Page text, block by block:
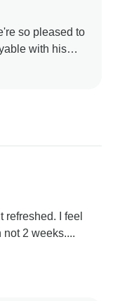
so pleased to
with his
It's great
refreshed. I feel
not 2 weeks....